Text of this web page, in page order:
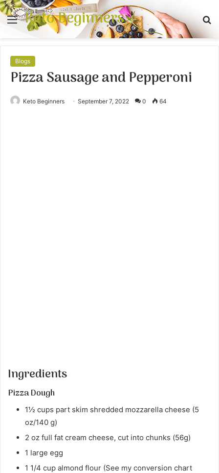
Menu
Keto Beginners
Blogs
Pizza Sausage and Pepperoni
Keto Beginners September 7, 2022 0 64
Ingredients
Pizza Dough
1½ cups part skim shredded mozzarella cheese (5
oz/140 g)
2 oz full fat cream cheese, cut into chunks (56g)
1 large egg
1 1/4 cup almond flour (See my conversion chart